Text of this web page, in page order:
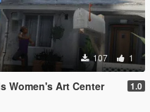
107 1
Women's Art Center 1.0